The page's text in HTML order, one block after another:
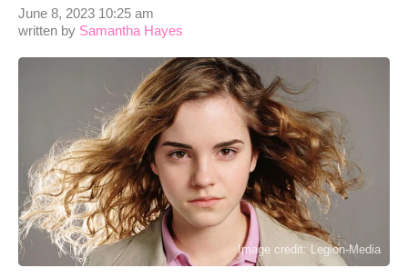
written by Samantha Hayes
June 8, 2023 10:25 am
Image credit: Legion-Media